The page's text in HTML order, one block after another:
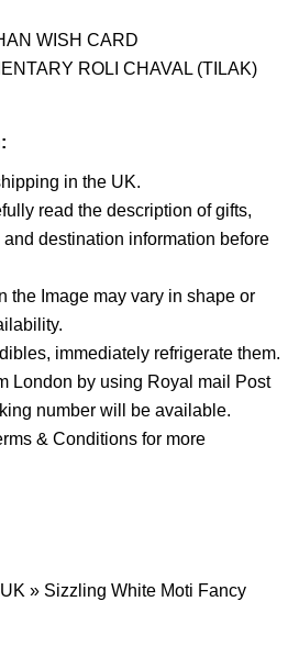
WISH CARD
ROLI CHAVAL (TILAK)
in the UK.
read the description of gifts,
destination information before
the Image may vary in shape or
immediately refrigerate them.
London by using Royal mail Post
number will be available.
& Conditions for more
» Sizzling White Moti Fancy